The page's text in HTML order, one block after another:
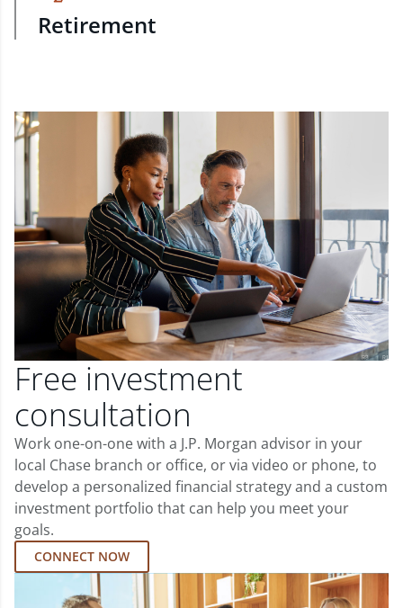
Retirement
Free investment
consultation
Work one-on-one with a J.P. Morgan advisor in your
local Chase branch or office, or via video or phone, to
develop a personalized financial strategy and a custom
investment portfolio that can help you meet your
goals.
CONNECT NOW